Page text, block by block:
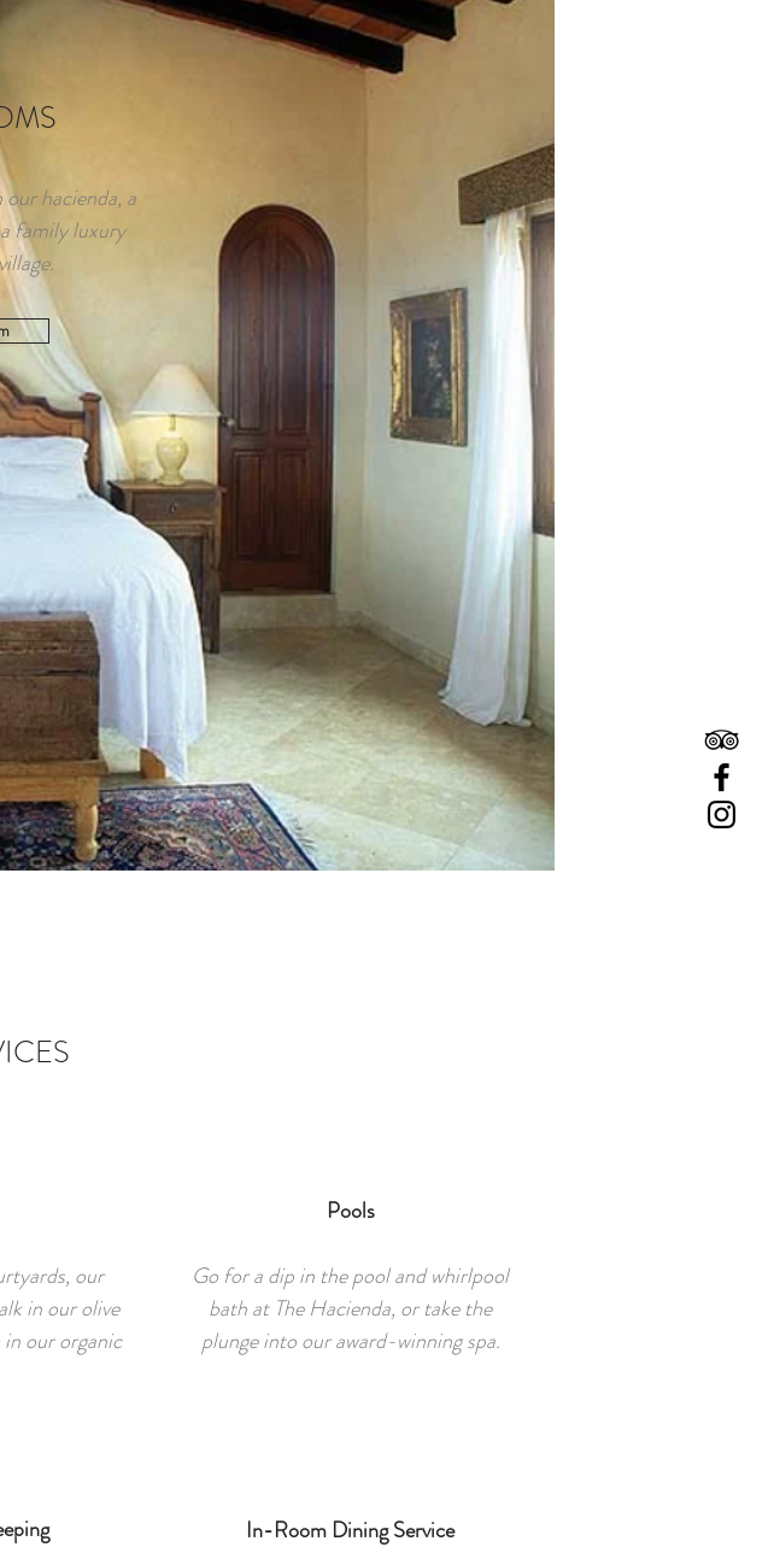
hacienda, a
family luxury
our
in our olive
our organic
Pools
Go for a dip in the pool and whirlpool
bath at The Hacienda, or take the
plunge into our award-winning spa.
In-Room Dining Service